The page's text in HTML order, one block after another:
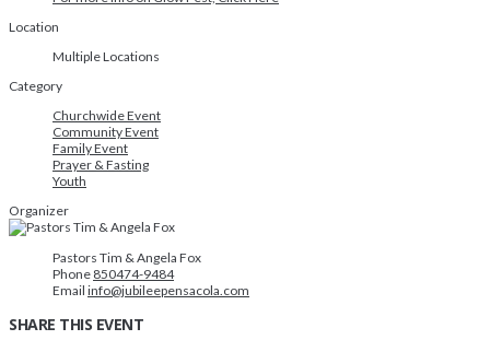
Location
Multiple Locations
Category
Churchwide Event
Community Event
Family Event
Prayer & Fasting
Youth
Organizer
Pastors Tim & Angela Fox
Phone 850474-9484
Email info@jubileepensacola.com
SHARE THIS EVENT